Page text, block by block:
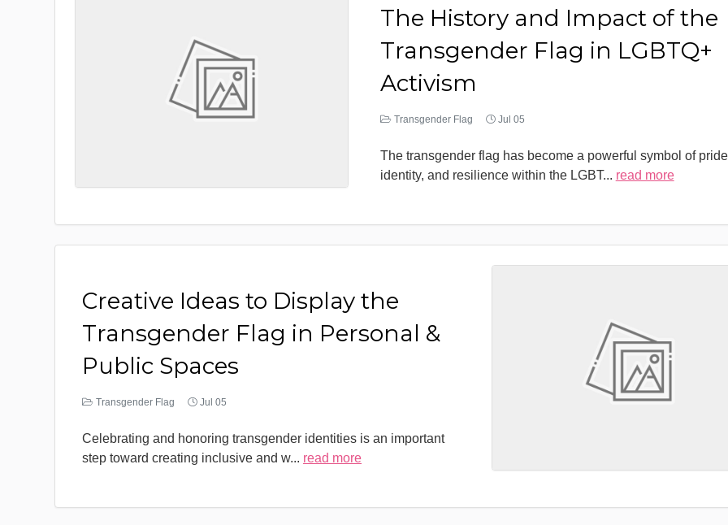
The History and Impact of the
Transgender Flag in LGBTQ+
Activism
Transgender Flag Jul 05
The transgender flag has become a powerful symbol of
identity, and resilience within the LGBT... read more
Creative Ideas to Display the
Transgender Flag in Personal &
Public Spaces
Transgender Flag Jul 05
Celebrating and honoring transgender identities is an important
step toward creating inclusive and w... read more